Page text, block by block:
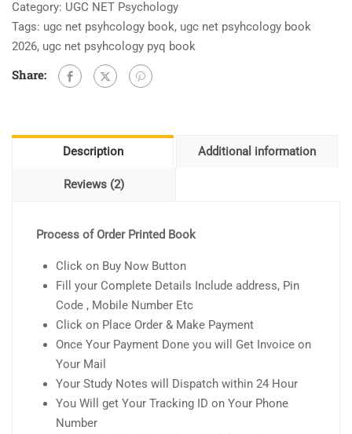
Category: UGC NET Psychology
Tags: ugc net psyhcology book, ugc net psyhcology book
2026, ugc net psyhcology pyq book
Share:
Description Additional information
Reviews (2)
Process of Order Printed Book
Click on Buy Now Button
Fill your Complete Details Include address, Pin
Code , Mobile Number Etc
Click on Place Order & Make Payment
Once Your Payment Done you will Get Invoice on
Your Mail
Your Study Notes will Dispatch within 24 Hour
You Will get Your Tracking ID on Your Phone
Number